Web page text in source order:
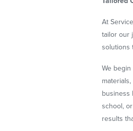
At
tailor our
solutions
We
business
school,
results